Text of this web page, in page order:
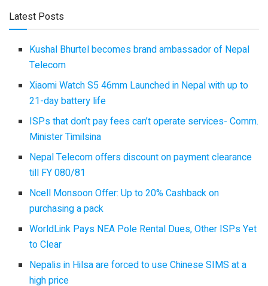
Latest Posts
Kushal Bhurtel becomes brand ambassador of Nepal
Telecom
Xiaomi Watch S5 46mm Launched in Nepal with up to
21-day battery life
ISPs that don’t pay fees can’t operate services- Comm.
Minister Timilsina
Nepal Telecom offers discount on payment clearance
till FY 080/81
Ncell Monsoon Offer: Up to 20% Cashback on
purchasing a pack
WorldLink Pays NEA Pole Rental Dues, Other ISPs Yet
to Clear
Nepalis in Hilsa are forced to use Chinese SIMS at a
high price